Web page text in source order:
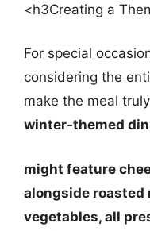
<h3Creating a
For special
considering the
make the meal
winter-themed
might feature
alongside roasted
vegetables, all